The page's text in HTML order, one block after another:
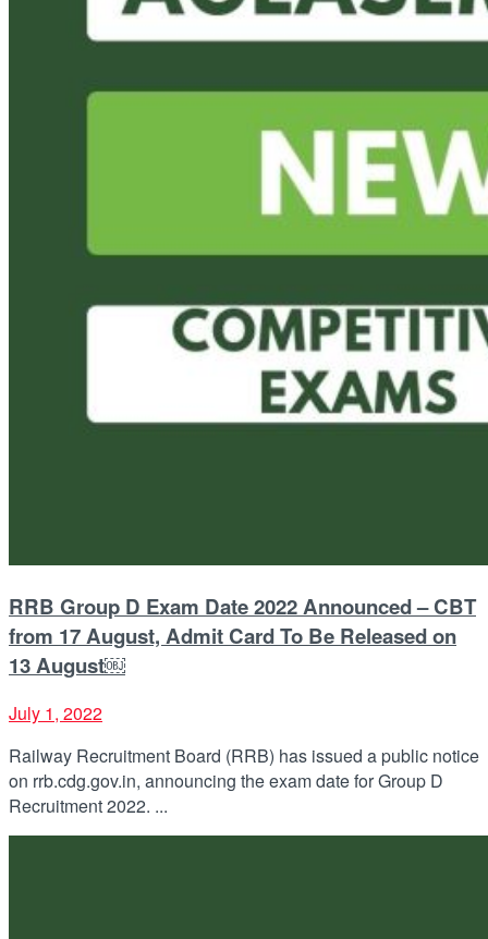
RRB Group D Exam Date 2022 Announced – CBT
from 17 August, Admit Card To Be Released on
13 August￼
July 1, 2022
Railway Recruitment Board (RRB) has issued a public notice
on rrb.cdg.gov.in, announcing the exam date for Group D
Recruitment 2022. ...